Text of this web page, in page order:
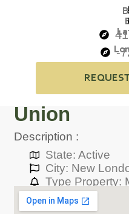
-
Union
Description :
State: Active
City: New
Type Property: